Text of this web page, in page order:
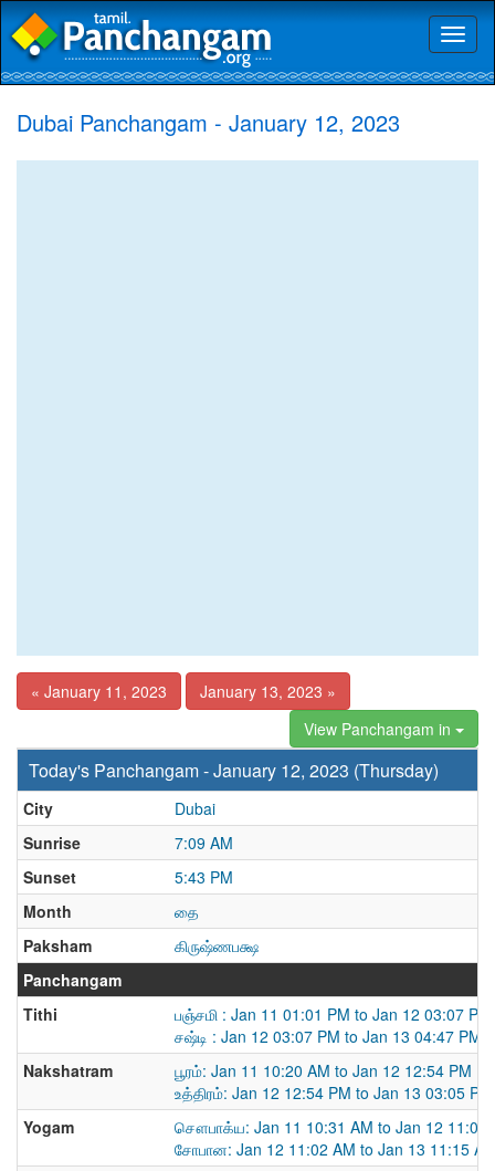
Dubai Panchangam - January 12, 2023
« January 11, 2023
January 13, 2023 »
View Panchangam in
Today's Panchangam - January 12, 2023 (Thursday)
City
Dubai
Sunrise
7:09 AM
Sunset
5:43 PM
Month
தை
Paksham
கிருஷ்ணபக்ஷ
Panchangam
Tithi
பஞ்சமி : Jan 11 01:01 PM to Jan 12 03:07 PM
சஷ்டி : Jan 12 03:07 PM to Jan 13 04:47 PM
Nakshatram
பூரம்: Jan 11 10:20 AM to Jan 12 12:54 PM
உத்திரம்: Jan 12 12:54 PM to Jan 13 03:05 PM
Yogam
சௌபாக்ய: Jan 11 10:31 AM to Jan 12 11:02
சோபான: Jan 12 11:02 AM to Jan 13 11:15